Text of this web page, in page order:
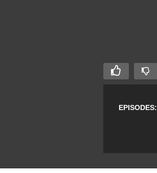
EPISODES: